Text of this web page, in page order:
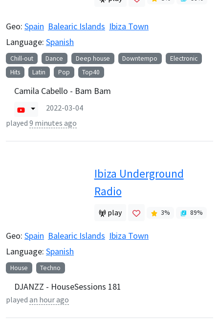
Geo: Spain Balearic Islands Ibiza Town
Language: Spanish
Chill-out Dance Deep house Downtempo
Electronic
Hits
Latin Pop Top40
Camila Cabello - Bam Bam
2022-03-04
played 9 minutes ago
Ibiza Underground
Radio
play 3% 89%
Geo: Spain Balearic Islands Ibiza Town
Language: Spanish
House Techno
DJANZZ - HouseSessions 181
played an hour ago